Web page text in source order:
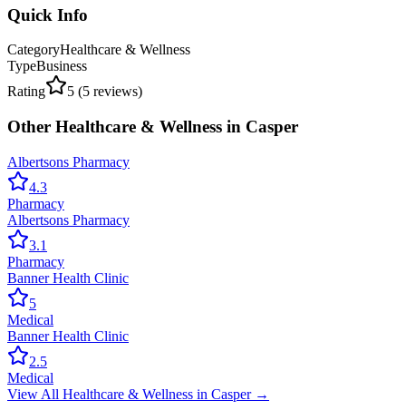
Quick Info
CategoryHealthcare & Wellness
TypeBusiness
Rating
5 (5 reviews)
Other Healthcare & Wellness in Casper
Albertsons Pharmacy
4.3
Pharmacy
Albertsons Pharmacy
3.1
Pharmacy
Banner Health Clinic
5
Medical
Banner Health Clinic
2.5
Medical
View All Healthcare & Wellness in Casper→